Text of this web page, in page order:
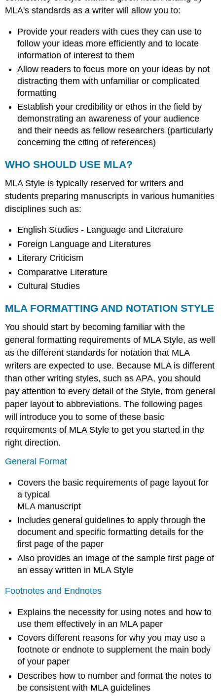
MLA's standards as a writer will allow you to:
Provide your readers with cues they can use to
follow your ideas more efficiently and to locate
information of interest to them
Allow readers to focus more on your ideas by not
distracting them with unfamiliar or complicated
formatting
Establish your credibility or ethos in the field by
demonstrating an awareness of your audience
and their needs as fellow researchers (particularly
concerning the citing of references)
WHO SHOULD USE MLA?
MLA Style is typically reserved for writers and
students preparing manuscripts in various humanities
disciplines such as:
English Studies - Language and Literature
Foreign Language and Literatures
Literary Criticism
Comparative Literature
Cultural Studies
MLA FORMATTING AND NOTATION STYLE
You should start by becoming familiar with the
general formatting requirements of MLA Style, as well
as the different standards for notation that MLA
writers are expected to use. Because MLA is different
than other writing styles, such as APA, you should
pay attention to every detail of the Style, from general
paper layout to abbreviations. The following pages
will introduce you to some of these basic
requirements of MLA Style to get you started in the
right direction.
General Format
Covers the basic requirements of page layout for
a typical
MLA manuscript
Includes general guidelines to apply through the
document and specific formatting details for the
first page of the paper
Also provides an image of the sample first page of
an essay written in MLA Style
Footnotes and Endnotes
Explains the necessity for using notes and how to
use them effectively in an MLA paper
Covers different reasons for why you may use a
footnote or endnote to supplement the main body
of your paper
Describes how to number and format the notes to
be consistent with MLA guidelines